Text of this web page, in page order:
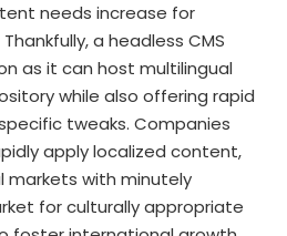
needs increase for
a headless CMS
as it can host multilingual
while also offering rapid
tweaks. Companies
apply localized content,
with minutely
for culturally appropriate